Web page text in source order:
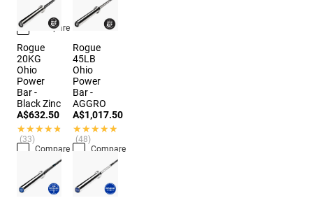
★★★★★
★★★★★
(10)
Compare
Rogue
20KG
Ohio
Power
Bar -
Black Zinc
A$632.50
★★★★★
★★★★★
(33)
Compare
Rogue
45LB
Ohio
Power
Bar -
AGGRO
A$1,017.50
★★★★★
★★★★★
(48)
Compare